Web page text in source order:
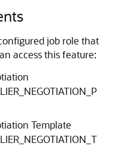
job role that
access this feature:
Template